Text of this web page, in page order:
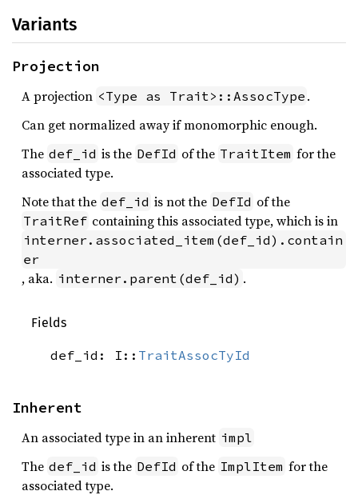
Variants
Projection
A projection <Type as Trait>::AssocType .
Can get normalized away if monomorphic enough.
The def_id is the DefId of the TraitItem for the
associated type.
Note that the def_id is not the DefId of the
TraitRef containing this associated type, which is in
interner.associated_item(def_id).contain
er
, aka. interner.parent(def_id) .
Fields
def_id: I:: TraitAssocTyId
Inherent
An associated type in an inherent impl
The def_id is the DefId of the ImplItem for the
associated type.